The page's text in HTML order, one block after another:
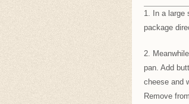
1. In a large
package
2.
pan. Add
cheese and
Remove